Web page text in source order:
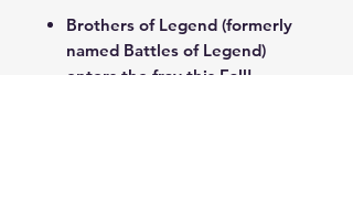
Brothers of Legend (formerly
named Battles of Legend)
enters the fray this Fall!